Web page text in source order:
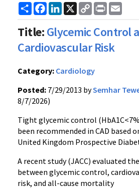
ShareFacebook
LinkedIn
X
Copy
Link
Print
Title:Glycemic Control
Cardiovascular Risk
Category: Cardiology
Posted: 7/29/2013 bySemhar
8/7/2026)
Tight glycemic control
been recommended in CAD based
United Kingdom Prospective
A recent study (JACC) evaluated
between glycemic control,
risk, and all-cause mortality